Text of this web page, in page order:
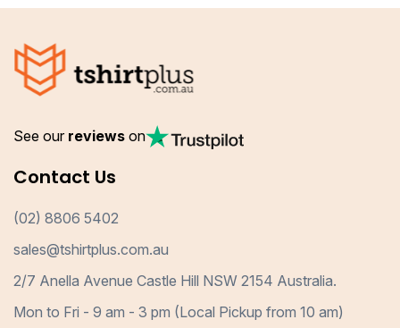
See our reviews on
Contact Us
(02) 8806 5402
sales@tshirtplus.com.au
2/7 Anella Avenue Castle Hill NSW 2154 Australia.
Mon to Fri - 9 am - 3 pm (Local Pickup from 10 am)